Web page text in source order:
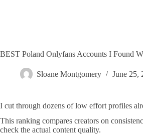
BEST Poland Onlyfans Accounts I Found
Sloane Montgomery June 25,
I cut through dozens of low effort profiles
This ranking compares creators on
check the actual content quality.